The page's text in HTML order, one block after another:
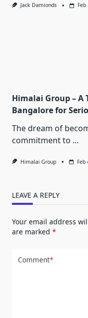
Jack Damionds Feb
Himalai Group – A
Bangalore for
The dream of
commitment to ...
Himalai Group Feb
LEAVE A REPLY
Your email address
are marked *
Comment*